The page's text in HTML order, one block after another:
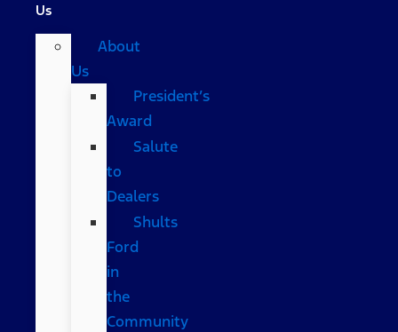
Us
About
Us
President’s
Award
Salute
to
Dealers
Shults
Ford
in
the
Community